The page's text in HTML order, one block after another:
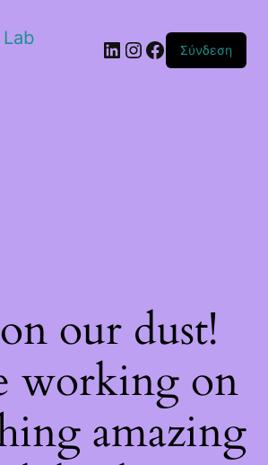
Linkedin
Instagram
Facebook
Σύνδεση
our dust!
working on
amazing